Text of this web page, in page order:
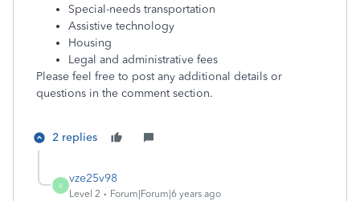
Special-needs transportation
Assistive technology
Housing
Legal and administrative fees
Please feel free to post any additional details or
questions in the comment section.
2 replies
V
vze25v98
Level 2 Forum|Forum|6 years ago